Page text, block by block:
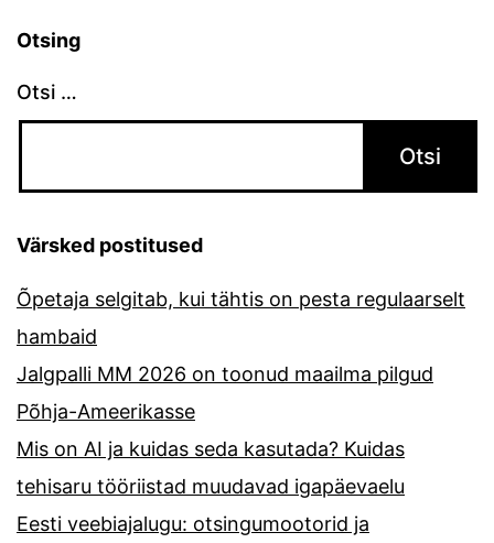
Otsing
Otsi …
Värsked postitused
Õpetaja selgitab, kui tähtis on pesta regulaarselt
hambaid
Jalgpalli MM 2026 on toonud maailma pilgud
Põhja-Ameerikasse
Mis on AI ja kuidas seda kasutada? Kuidas
tehisaru tööriistad muudavad igapäevaelu
Eesti veebiajalugu: otsingumootorid ja